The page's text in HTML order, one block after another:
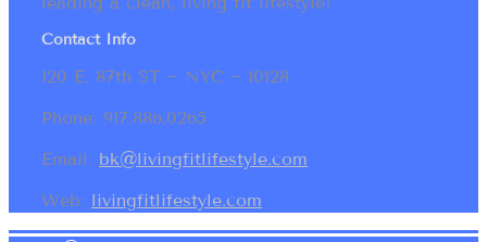
Contact Info
120 E. 87th ST ~ NYC ~ 10128
Phone: 917.886.0265
Email: bk@livingfitlifestyle.com
Web: livingfitlifestyle.com